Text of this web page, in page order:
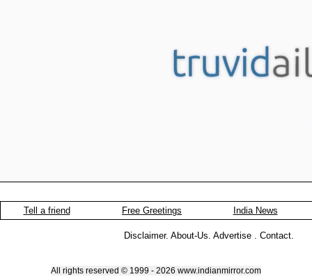
Tell a friend Free Greetings India News
Disclaimer. About-Us. Advertise . Contact.
All rights reserved © 1999 - 2026 www.indianmirror.com